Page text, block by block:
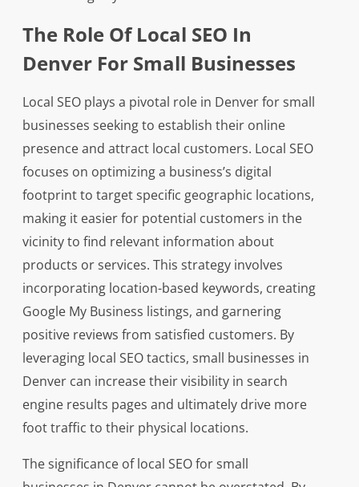
The Role Of Local SEO In
Denver For Small Businesses
Local SEO plays a pivotal role in Denver for small
businesses seeking to establish their online
presence and attract local customers. Local SEO
focuses on optimizing a business’s digital
footprint to target specific geographic locations,
making it easier for potential customers in the
vicinity to find relevant information about
products or services. This strategy involves
incorporating location-based keywords, creating
Google My Business listings, and garnering
positive reviews from satisfied customers. By
leveraging local SEO tactics, small businesses in
Denver can increase their visibility in search
engine results pages and ultimately drive more
foot traffic to their physical locations.
The significance of local SEO for small